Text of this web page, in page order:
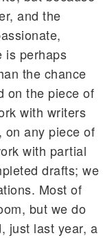
and the
is perhaps
the chance
on the piece of
with writers
on any piece of
with partial
drafts; we
Most of
but we do
just last year, a